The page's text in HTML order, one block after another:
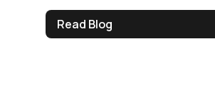
Read Blog